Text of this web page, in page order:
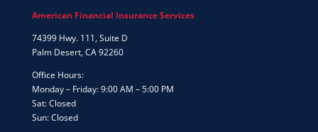
American Financial Insurance Services
74399 Hwy. 111, Suite D
Palm Desert, CA 92260
Office Hours:
Monday – Friday: 9:00 AM – 5:00 PM
Sat: Closed
Sun: Closed